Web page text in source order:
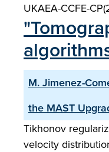
UKAEA-CCFE-
M. Jimenez-
the MAST
Tikhonov
velocity